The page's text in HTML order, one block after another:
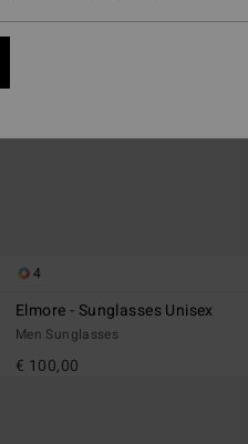
4
Elmore - Sunglasses Unisex
Men Sunglasses
€ 100,00